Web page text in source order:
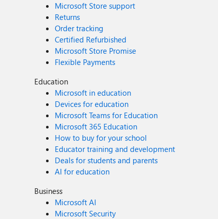
Microsoft Store support
Returns
Order tracking
Certified Refurbished
Microsoft Store Promise
Flexible Payments
Education
Microsoft in education
Devices for education
Microsoft Teams for Education
Microsoft 365 Education
How to buy for your school
Educator training and development
Deals for students and parents
AI for education
Business
Microsoft AI
Microsoft Security